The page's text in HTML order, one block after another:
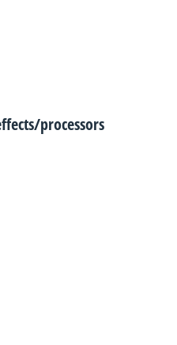
processors